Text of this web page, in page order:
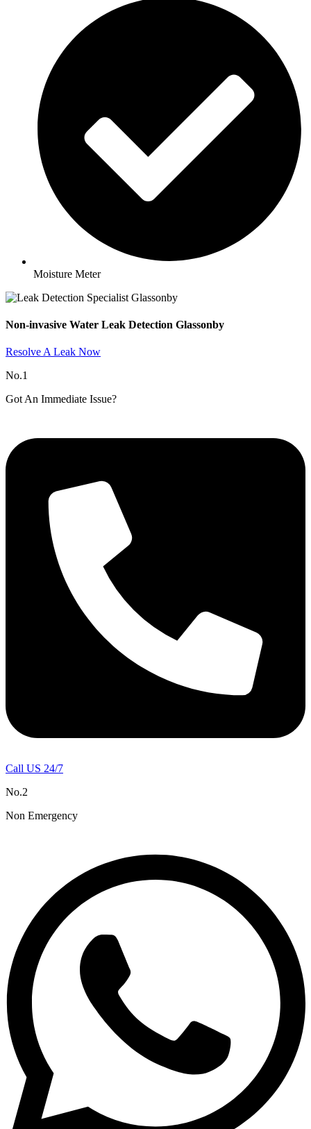
Moisture Meter
Non-invasive Water Leak Detection Glassonby​
Resolve A Leak Now
No.1
Got An Immediate Issue?
Call US 24/7
No.2
Non Emergency